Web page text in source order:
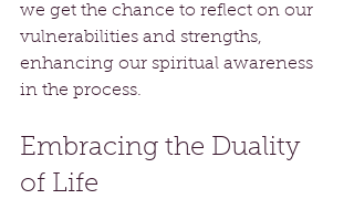
we get the chance to reflect on our
vulnerabilities and strengths,
enhancing our spiritual awareness
in the process.
Embracing the Duality
of Life